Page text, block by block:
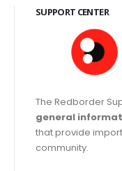
SUPPORT CENTER
The Redborder
general
that provide
community.